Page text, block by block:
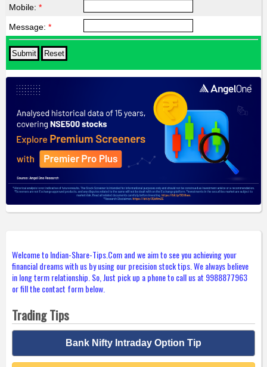
Mobile: *
Message: *
Welcome to Indian-Share-Tips.Com and we aim to see you achieving your
financial dreams with us by using our precision stock tips. We always believe
in long term relationship. So, Just pick up a phone to call us at 9988877963
or fill the contact form below.
Trading Tips
Bank Nifty Intraday Option Tip